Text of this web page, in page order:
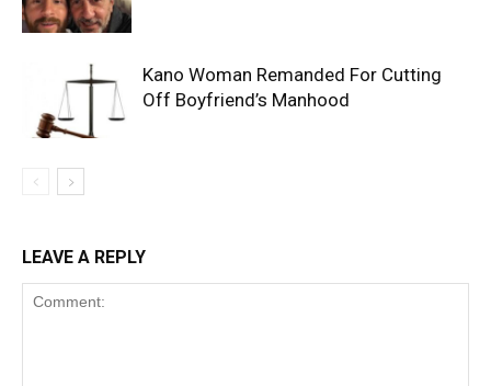
Kano Woman Remanded For Cutting
Off Boyfriend’s Manhood
LEAVE A REPLY